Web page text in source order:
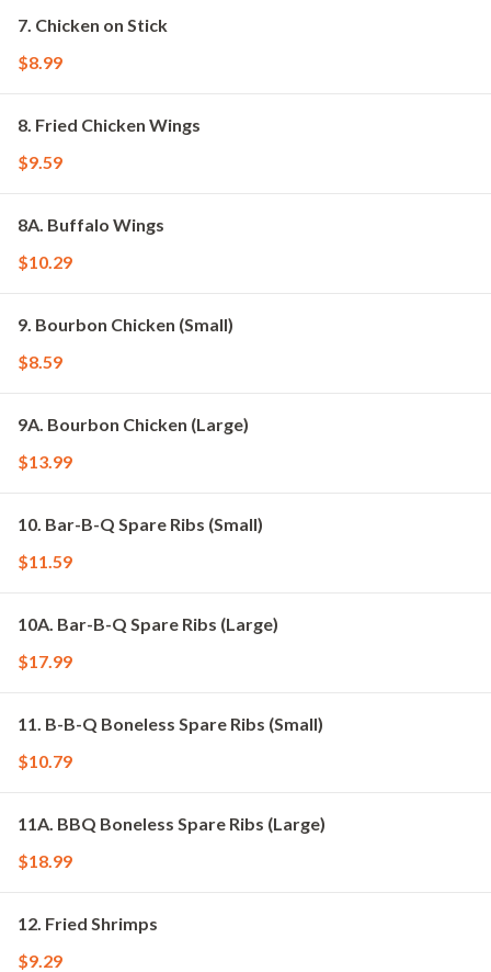
7. Chicken on Stick
$8.99
8. Fried Chicken Wings
$9.59
8A. Buffalo Wings
$10.29
9. Bourbon Chicken (Small)
$8.59
9A. Bourbon Chicken (Large)
$13.99
10. Bar-B-Q Spare Ribs (Small)
$11.59
10A. Bar-B-Q Spare Ribs (Large)
$17.99
11. B-B-Q Boneless Spare Ribs (Small)
$10.79
11A. BBQ Boneless Spare Ribs (Large)
$18.99
12. Fried Shrimps
$9.29